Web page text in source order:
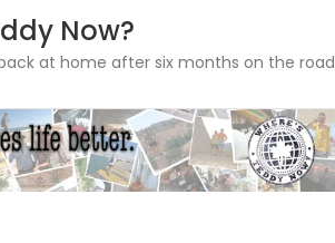
Now?
at home after six months on the